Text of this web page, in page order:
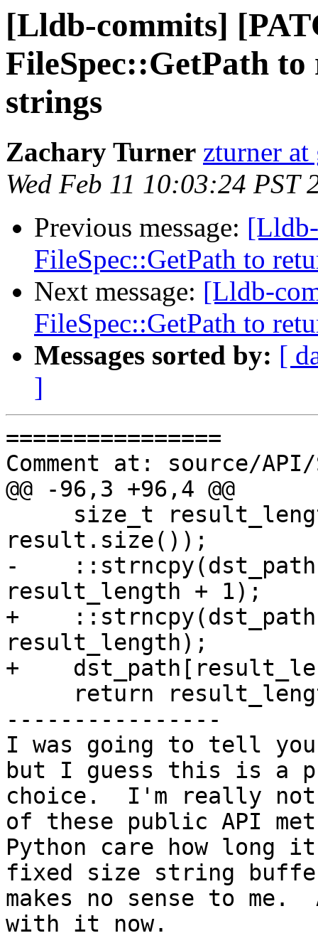
[Lldb-commits]
FileSpec::GetPath
strings
Zachary Turner zturner
Wed Feb 11 10:03:24 PST
Previous message:
FileSpec::GetPath to
Next message: [Lldb-
FileSpec::GetPath to
Messages sorted by: [
]
================
Comment at: source/
@@ -96,3 +96,4 @@
result.size());
-
result_length + 1);
+
result_length);
+
----------------
I was going to tell
but I guess this is a
choice.  I'm really not
of these public API
Python care how long
fixed size string
makes no sense to me.
with it now.